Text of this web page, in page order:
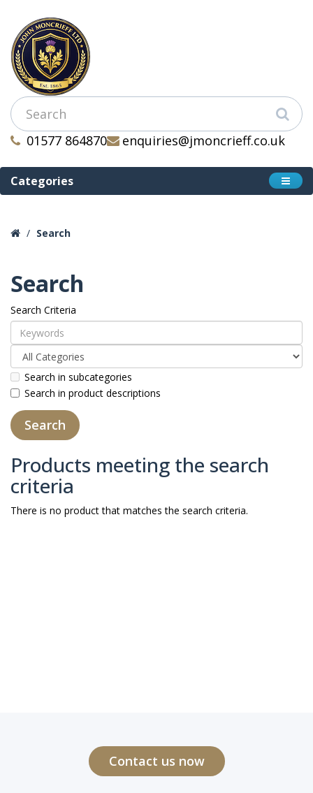
01577 864870 enquiries@jmoncrieff.co.uk
Categories
Search
Search
Search Criteria
Search in subcategories
Search in product descriptions
Products meeting the search
criteria
There is no product that matches the search criteria.
Contact us now